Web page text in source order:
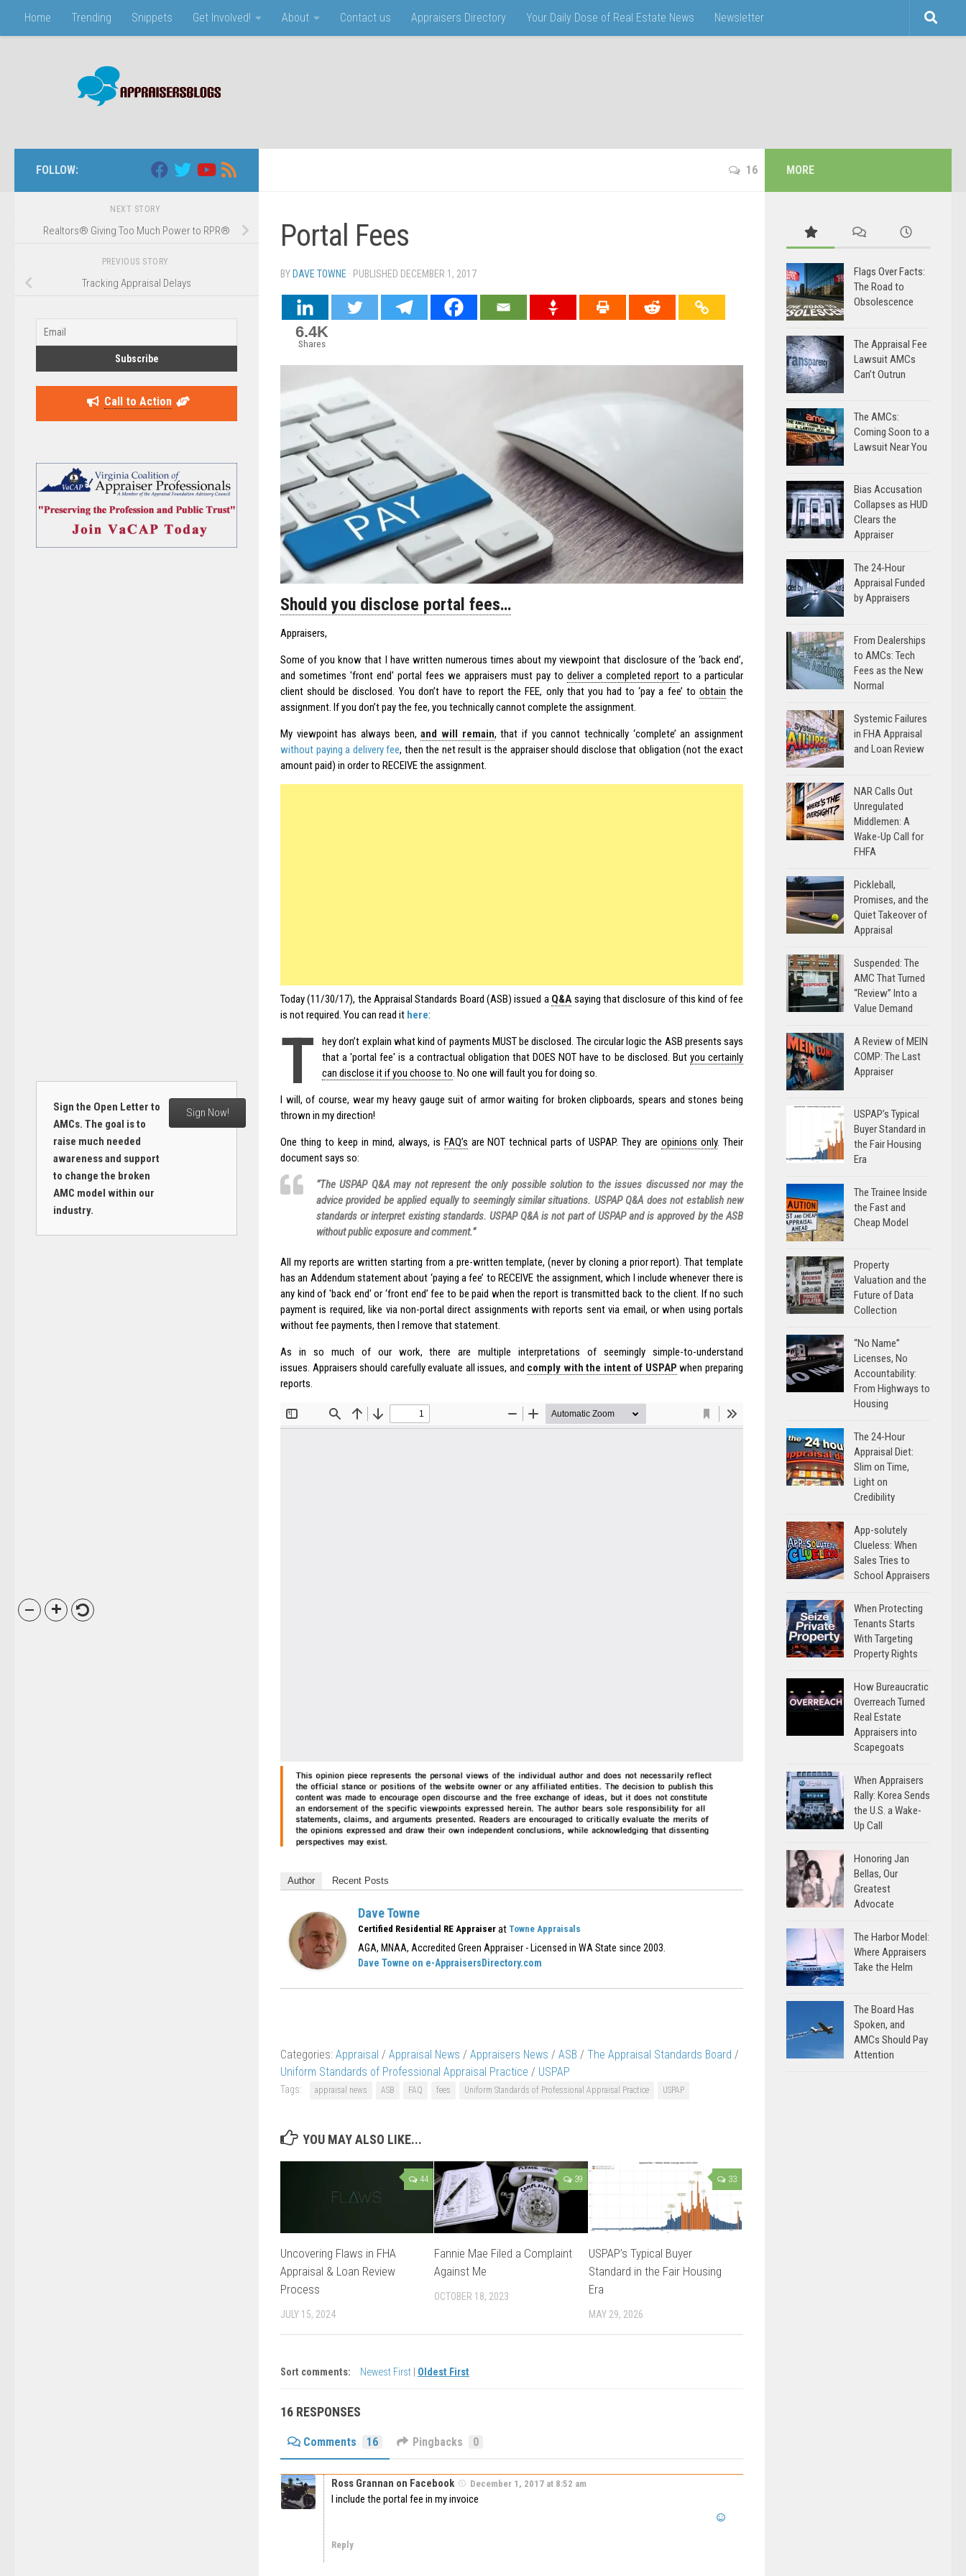
Skip to content
Home Trending Snippets Get Involved! About Contact us Appraisers Directory Your Daily Dose of Real Estate News Newsletter
16
Portal Fees
BY DAVE TOWNE · PUBLISHED DECEMBER 1, 2017
6.4K
Shares
Should you disclose portal fees…
Appraisers,
Some of you know that I have written numerous times about my viewpoint that disclosure of the ‘back end’,
and sometimes 'front end' portal fees we appraisers must pay to deliver a completed report to a particular
client should be disclosed. You don’t have to report the FEE, only that you had to ‘pay a fee’ to obtain the
assignment. If you don’t pay the fee, you technically cannot complete the assignment.
My viewpoint has always been,and will remain, that if you cannot technically ‘complete’ an assignment
without paying a delivery fee, then the net result is the appraiser should disclose that obligation (not the exact
amount paid) in order to RECEIVE the assignment.
Today (11/30/17), the Appraisal Standards Board (ASB) issued a Q&A saying that disclosure of this kind of fee
is not required. You can read it here:
T
hey don’t explain what kind of payments MUST be disclosed. The circular logic the ASB presents says
that a 'portal fee' is a contractual obligation that DOES NOT have to be disclosed. But you certainly
can disclose it if you choose to. No one will fault you for doing so.
I will, of course, wear my heavy gauge suit of armor waiting for broken clipboards, spears and stones being
thrown in my direction!
One thing to keep in mind, always, is FAQ’s are NOT technical parts of USPAP. They areopinions only. Their
document says so:
“The USPAP Q&A may not represent the only possible solution to the issues discussed nor may the
advice provided be applied equally to seemingly similar situations. USPAP Q&A does not establish new
standards or interpret existing standards. USPAP Q&A is not part of USPAP and is approved by the ASB
without public exposure and comment.”
All my reports are written starting from a pre-written template, (never by cloning a prior report). That template
has an Addendum statement about ‘paying a fee’ to RECEIVE the assignment, which I include whenever there is
any kind of 'back end' or ‘front end’ fee to be paid when the report is transmitted back to the client. If no such
payment is required, like via non-portal direct assignments with reports sent via email, or when using portals
without fee payments, then I remove that statement.
As in so much of our work, there are multiple interpretations of seemingly simple-to-understand
issues. Appraisers should carefully evaluate all issues, and comply with the intent of USPAP when preparing
reports.
Author Recent Posts
Dave Towne
Certified Residential RE Appraiser at Towne Appraisals
AGA, MNAA, Accredited Green Appraiser - Licensed in WA State since 2003.
Dave Towne on e-AppraisersDirectory.com
Categories: Appraisal / Appraisal News / Appraisers News / ASB / The Appraisal Standards Board /
Uniform Standards of Professional Appraisal Practice / USPAP
Tags: appraisal news ASB FAQ fees Uniform Standards of Professional Appraisal Practice USPAP
YOU MAY ALSO LIKE...
44
Uncovering Flaws in FHA
Appraisal & Loan Review
Process
JULY 15, 2024
39
Fannie Mae Filed a Complaint
Against Me
OCTOBER 18, 2023
33
USPAP’s Typical Buyer
Standard in the Fair Housing
Era
MAY 29, 2026
Sort comments: Newest First Oldest First
16 RESPONSES
Comments 16 Pingbacks 0
Ross Grannan on Facebook December 1, 2017 at 8:52 am
I include the portal fee in my invoice
Reply
FOLLOW:
NEXT STORY
Realtors® Giving Too Much Power to RPR®
PREVIOUS STORY
Tracking Appraisal Delays
Call to Action
Sign the Open Letter to
AMCs. The goal is to
raise much needed
awareness and support
to change the broken
AMC model within our
industry.
Sign Now!
MORE
Flags Over Facts:
The Road to
Obsolescence
The Appraisal Fee
Lawsuit AMCs
Can’t Outrun
The AMCs:
Coming Soon to a
Lawsuit Near You
Bias Accusation
Collapses as HUD
Clears the
Appraiser
The 24-Hour
Appraisal Funded
by Appraisers
From Dealerships
to AMCs: Tech
Fees as the New
Normal
Systemic Failures
in FHA Appraisal
and Loan Review
NAR Calls Out
Unregulated
Middlemen: A
Wake-Up Call for
FHFA
Pickleball,
Promises, and the
Quiet Takeover of
Appraisal
Suspended: The
AMC That Turned
“Review” Into a
Value Demand
A Review of MEIN
COMP: The Last
Appraiser
USPAP’s Typical
Buyer Standard in
the Fair Housing
Era
The Trainee Inside
the Fast and
Cheap Model
Property
Valuation and the
Future of Data
Collection
“No Name”
Licenses, No
Accountability:
From Highways to
Housing
The 24-Hour
Appraisal Diet:
Slim on Time,
Light on
Credibility
App-solutely
Clueless: When
Sales Tries to
School Appraisers
When Protecting
Tenants Starts
With Targeting
Property Rights
How Bureaucratic
Overreach Turned
Real Estate
Appraisers into
Scapegoats
When Appraisers
Rally: Korea Sends
the U.S. a Wake-
Up Call
Honoring Jan
Bellas, Our
Greatest
Advocate
The Harbor Model:
Where Appraisers
Take the Helm
The Board Has
Spoken, and
AMCs Should Pay
Attention